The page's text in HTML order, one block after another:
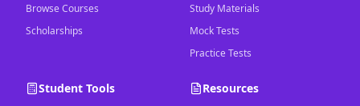
Browse Courses
Scholarships
Study Materials
Mock Tests
Practice Tests
Student Tools Resources